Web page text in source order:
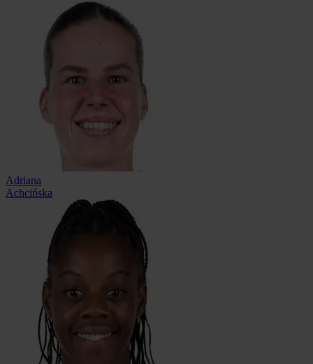
Adriana
Achcińska